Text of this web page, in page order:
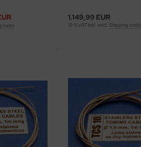
costs
1.149,99 EUR
19 % VAT incl. excl.Shipping costs